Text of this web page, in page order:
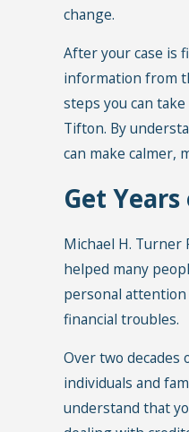
change.
After your case is
information from
steps you can
Tifton. By
can make calmer,
Get
Michael H. Turner
helped many
personal attention
financial troubles.
Over two
individuals and
understand that